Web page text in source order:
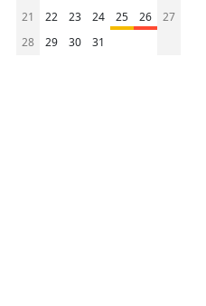
21
22 23 24 25 26
27
28
29 30 31